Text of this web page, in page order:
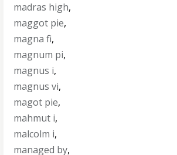
madras high,
maggot pie,
magna fi,
magnum pi,
magnus i,
magnus vi,
magot pie,
mahmut i,
malcolm i,
managed by,